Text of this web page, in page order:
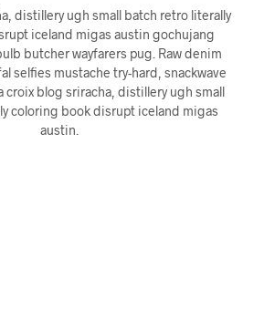
distillery ugh small batch retro literally
iceland migas austin gochujang
butcher wayfarers pug. Raw denim
selfies mustache try-hard, snackwave
croix blog sriracha, distillery ugh small
coloring book disrupt iceland migas
austin.